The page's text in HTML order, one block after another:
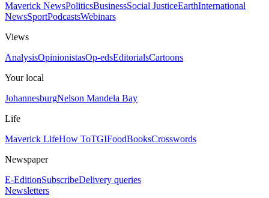
Maverick NewsPoliticsBusinessSocial JusticeEarthInternational
NewsSportPodcastsWebinars
Views
AnalysisOpinionistasOp-edsEditorialsCartoons
Your local
JohannesburgNelson Mandela Bay
Life
Maverick LifeHow ToTGIFoodBooksCrosswords
Newspaper
E-EditionSubscribeDelivery queries
Newsletters